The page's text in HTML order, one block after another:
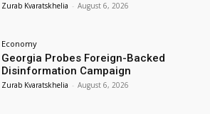
Zurab Kvaratskhelia - August 6, 2026
Economy
Georgia Probes Foreign-Backed
Disinformation Campaign
Zurab Kvaratskhelia - August 6, 2026